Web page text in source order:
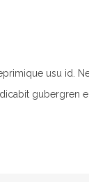
usu id.
gubergren